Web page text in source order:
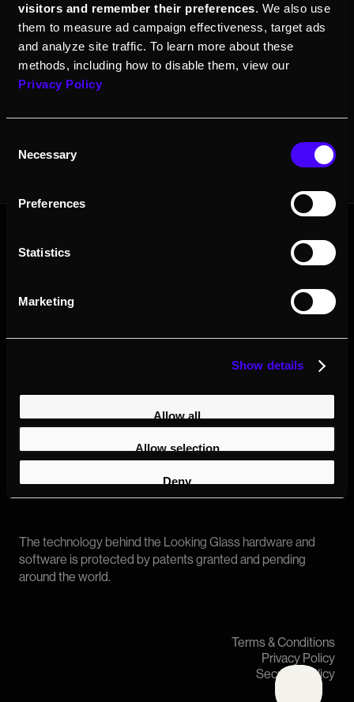
visitors and remember their preferences. We also use
them to measure ad campaign effectiveness, target ads
and analyze site traffic. To learn more about these
methods, including how to disable them, view our
Privacy Policy
Selection
Necessary
Preferences
Statistics
Marketing
Show details
Allow all
Allow selection
Deny
See ourdocumentation site for more details.
Follow Looking Glass on our channels.
Press
Copyright © 2026 Looking Glass
The technology behind the Looking Glass hardware and
software is protected by patents granted and pending
around the world.
Terms & Conditions
Privacy Policy
Security Policy